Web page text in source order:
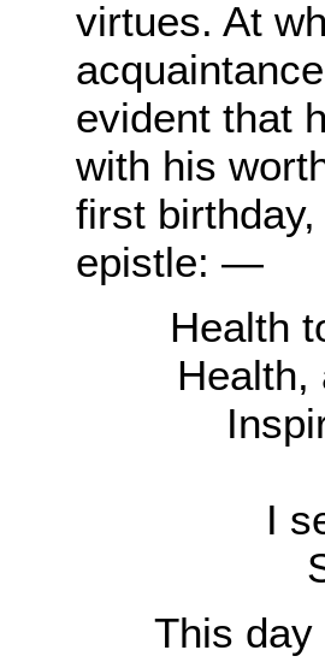
virtues. At
evident that
with his
first
epistle: —
Health
Health,
I
This day